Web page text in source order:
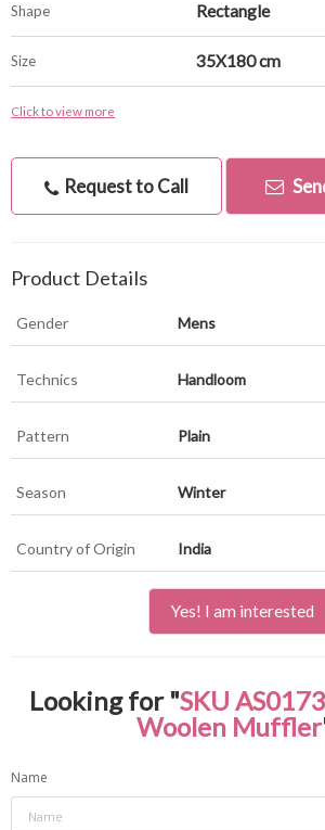
Shape Rectangle
Size 35X180 cm
Click to view more
Request to Call
Product Details
Gender Mens
Technics Handloom
Pattern Plain
Season Winter
Country of Origin India
Yes! I am interested
Looking for "SKU
Woolen Muffler
Name